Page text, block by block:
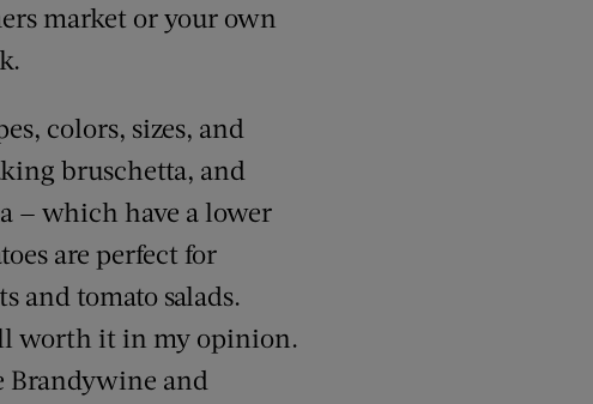
market or your own
colors, sizes, and
bruschetta, and
— which have a lower
are perfect for
and tomato salads.
worth it in my opinion.
Brandywine and